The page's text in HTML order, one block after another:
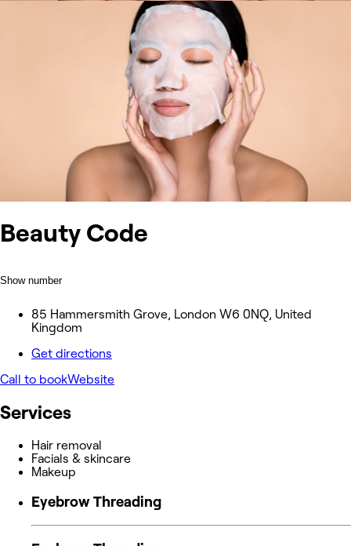
Beauty Code
Show number
85 Hammersmith Grove, London W6 0NQ, United
Kingdom
Get directions
Call to bookWebsite
Services
Hair removal
Facials & skincare
Makeup
Eyebrow Threading